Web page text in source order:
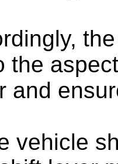
the
and
vehicle